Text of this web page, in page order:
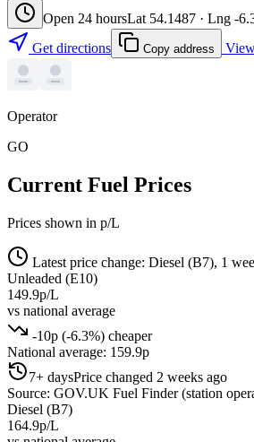
Open 24 hoursLat 54.1487 · Lng -
Get directions
Copy address
Operator
GO
Current Fuel Prices
Prices shown in p/L
Latest price change: Diesel (B7), 1
Unleaded (E10)
149.9p/L
vs national average
-10p (-6.3%) cheaper
National average: 159.9p
7+ daysPrice changed 2 weeks ago
Source: GOV.UK Fuel Finder (station
Diesel (B7)
164.9p/L